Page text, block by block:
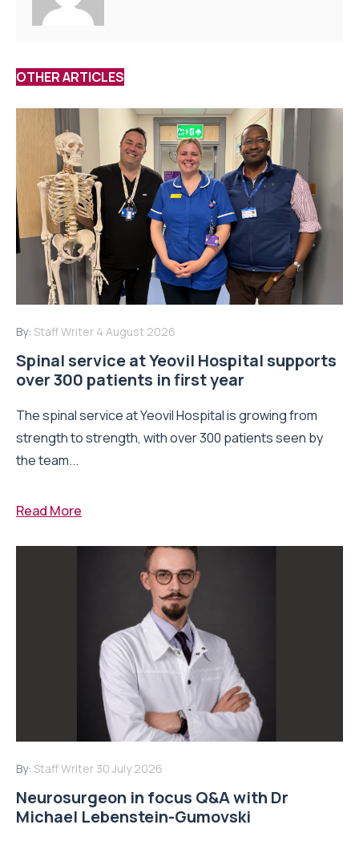
OTHER ARTICLES
By: Staff Writer 4 August 2026
Spinal service at Yeovil Hospital supports
over 300 patients in first year
The spinal service at Yeovil Hospital is growing from
strength to strength, with over 300 patients seen by
the team...
Read More
By: Staff Writer 30 July 2026
Neurosurgeon in focus Q&A with Dr
Michael Lebenstein-Gumovski